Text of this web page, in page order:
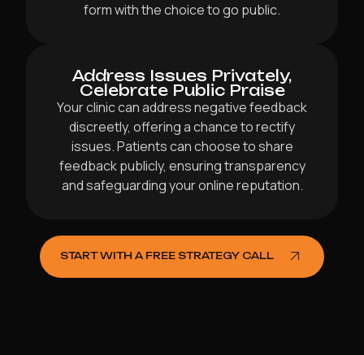
form with the choice to go public.
Address Issues Privately,
Celebrate Public Praise
Your clinic can address negative feedback
discreetly, offering a chance to rectify
issues. Patients can choose to share
feedback publicly, ensuring transparency
and safeguarding your online reputation.
START WITH A FREE STRATEGY CALL